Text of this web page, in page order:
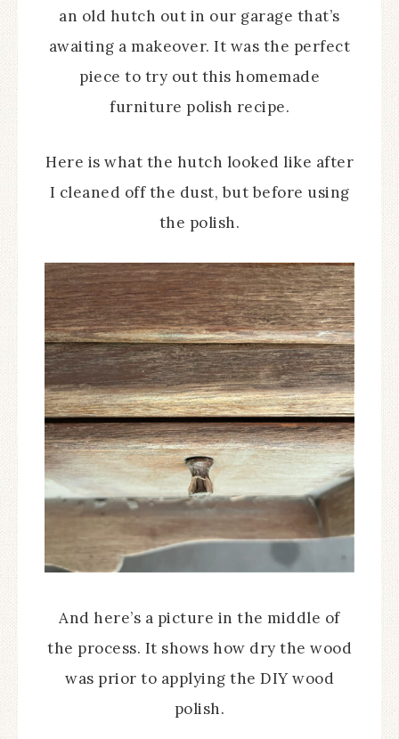
an old hutch out in our garage that’s
awaiting a makeover. It was the perfect
piece to try out this homemade
furniture polish recipe.
Here is what the hutch looked like after
I cleaned off the dust, but before using
the polish.
And here’s a picture in the middle of
the process. It shows how dry the wood
was prior to applying the DIY wood
polish.